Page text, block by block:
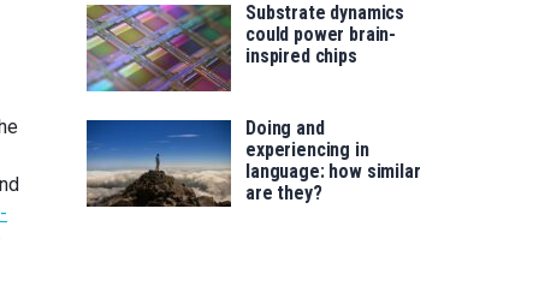
Substrate dynamics
could power brain-
inspired chips
Doing and
experiencing in
language: how similar
are they?